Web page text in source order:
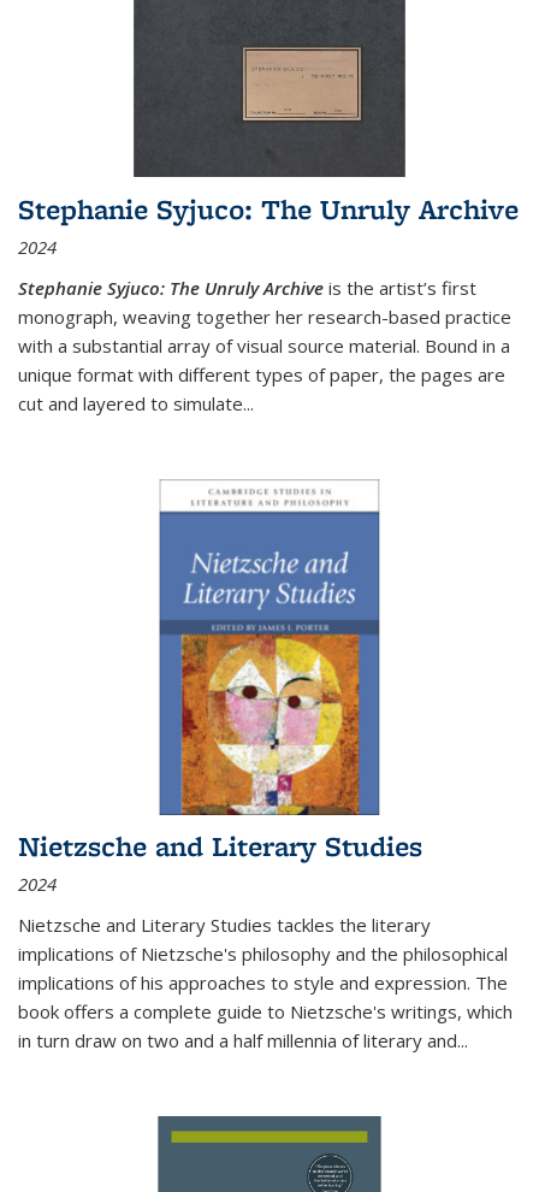
Stephanie Syjuco: The Unruly Archive
2024
Stephanie Syjuco: The Unruly Archive is the artist’s first
monograph, weaving together her research-based practice
with a substantial array of visual source material. Bound in a
unique format with different types of paper, the pages are
cut and layered to simulate...
Nietzsche and Literary Studies
2024
Nietzsche and Literary Studies tackles the literary
implications of Nietzsche's philosophy and the philosophical
implications of his approaches to style and expression. The
book offers a complete guide to Nietzsche's writings, which
in turn draw on two and a half millennia of literary and...